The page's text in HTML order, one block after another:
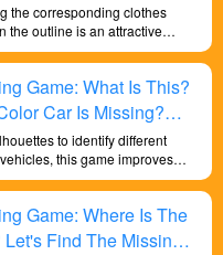
the corresponding clothes
the outline is an attractive
children to improve their
and shape differentiation skills.
Game: What Is This?
Car Is Missing?
About Colors And
to identify different
this game improves
shape discrimination skills and
a fun and effective way for
develop a range of skills and
Game: Where Is The
Let's Find The Missing